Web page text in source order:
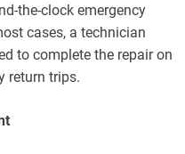
the-clock emergency
cases, a technician
to complete the repair on
return trips.